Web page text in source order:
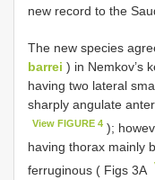
new record to the
The new species
barrei ) in Nemkov’s
having two lateral
sharply angulate
View FIGURE 4 );
having thorax mainly
ferruginous ( Figs 3A